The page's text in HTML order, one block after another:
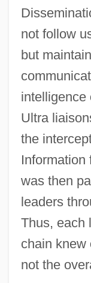
not follow
but
intelligence
Ultra
the
Information
was then
leaders
Thus, each
chain knew
not the